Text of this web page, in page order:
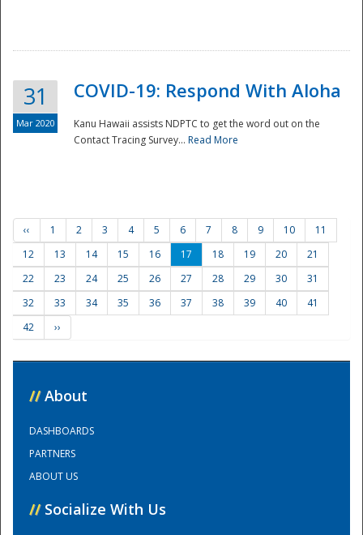
Training Center
31
Mar 2020
COVID-19: Respond With Aloha
Kanu Hawaii assists NDPTC to get the word out on the
Contact Tracing Survey... Read More
‹‹ 1 2 3 4 5 6 7 8 9 10
11
12
13 14 15 16 17 18 19 20
21
22
23 24 25 26 27 28 29 30
31
32
33 34 35 36 37 38 39 40
41
42
››
// About
DASHBOARDS
PARTNERS
ABOUT US
// Socialize With Us